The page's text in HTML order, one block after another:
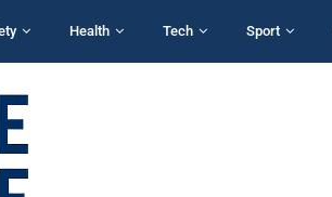
Health Tech Sport